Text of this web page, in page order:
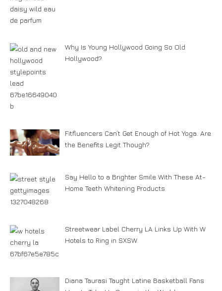
Why Is Young Hollywood Going So Old
Hollywood?
Fitfluencers Can’t Get Enough of Hot Yoga. Are
the Benefits Legit Though?
Say Hello to a Brighter Smile With These At-
Home Teeth Whitening Products
Streetwear Label Cherry LA Links Up With W
Hotels to Ring in SXSW
Diana Taurasi Taught Latine Basketball Fans